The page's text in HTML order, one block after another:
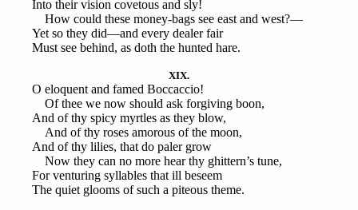
Into their vision covetous and sly!
How could these money-bags see east and west?—
Yet so they did—and every dealer fair
Must see behind, as doth the hunted hare.
XIX.
O eloquent and famed Boccaccio!
Of thee we now should ask forgiving boon,
And of thy spicy myrtles as they blow,
And of thy roses amorous of the moon,
And of thy lilies, that do paler grow
Now they can no more hear thy ghittern’s tune,
For venturing syllables that ill beseem
The quiet glooms of such a piteous theme.